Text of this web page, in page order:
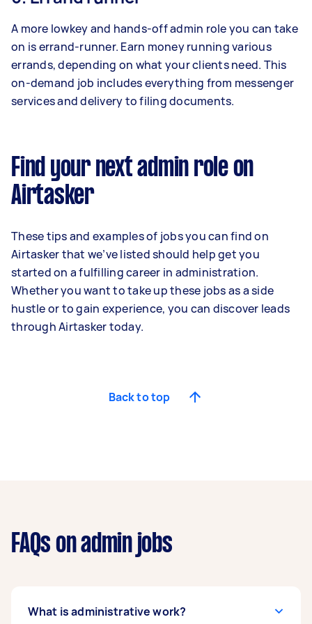
A more lowkey and hands-off admin role you can take
on is errand-runner. Earn money running various
errands, depending on what your clients need. This
on-demand job includes everything from messenger
services and delivery to filing documents.
Find your next admin role on
Airtasker
These tips and examples of jobs you can find on
Airtasker that we’ve listed should help get you
started on a fulfilling career in administration.
Whether you want to take up these jobs as a side
hustle or to gain experience, you can discover leads
through Airtasker today.
Back to top
FAQs on admin jobs
What is administrative work?